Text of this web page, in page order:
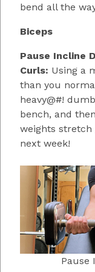
bend all the
Biceps
Pause Incline
Curls: Using a
than you
heavy@#!
bench, and
weights stretch
next week!
Pause